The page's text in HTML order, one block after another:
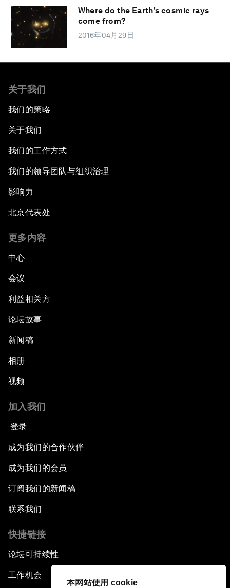
本网站使用 cookie
Where do the Earth's cosmic rays
come from?
2016年04月29日
关于我们
我们的策略
关于我们
我们的工作方式
我们的领导团队与组织治理
影响力
北京代表处
更多内容
中心
会议
利益相关方
论坛故事
新闻稿
相册
视频
加入我们
登录
成为我们的合作伙伴
成为我们的会员
订阅我们的新闻稿
联系我们
快捷链接
论坛可持续性
工作机会